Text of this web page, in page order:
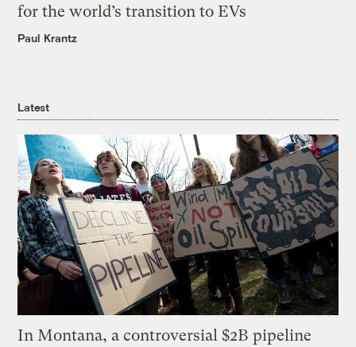
for the world’s transition to EVs
Paul Krantz
Latest
In Montana, a controversial $2B pipeline